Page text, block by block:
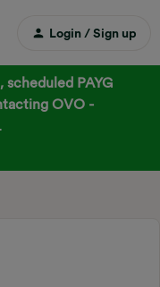
Login / Sign up
PAYG
OVO -